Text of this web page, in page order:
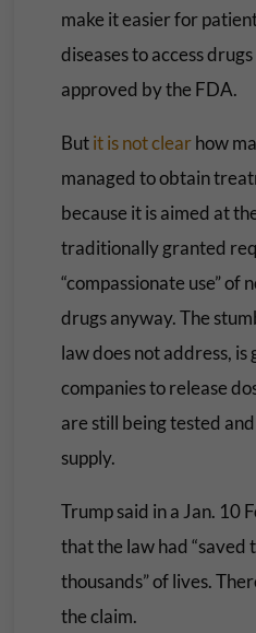
make it easier for
diseases to access
approved by the FDA.
Butit is not clearhow
managed to obtain
because it is aimed at
traditionally granted
“compassionate use” of
drugs anyway. The
law does not address,
companies to release
are still being tested
supply.
Trump said in a Jan. 10
that the law had “saved
thousands” of lives.
the claim.